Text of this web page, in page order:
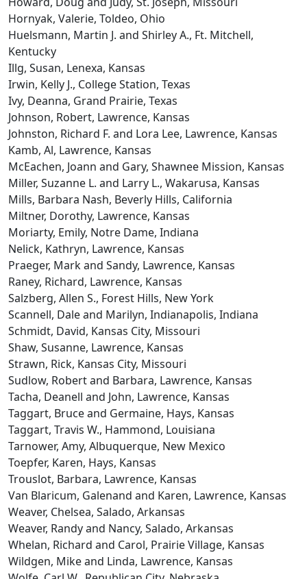
Hornyak, Valerie, Toldeo, Ohio
Huelsmann, Martin J. and Shirley A., Ft. Mitchell,
Kentucky
Illg, Susan, Lenexa, Kansas
Irwin, Kelly J., College Station, Texas
Ivy, Deanna, Grand Prairie, Texas
Johnson, Robert, Lawrence, Kansas
Johnston, Richard F. and Lora Lee, Lawrence, Kansas
Kamb, Al, Lawrence, Kansas
McEachen, Joann and Gary, Shawnee Mission, Kansas
Miller, Suzanne L. and Larry L., Wakarusa, Kansas
Mills, Barbara Nash, Beverly Hills, California
Miltner, Dorothy, Lawrence, Kansas
Moriarty, Emily, Notre Dame, Indiana
Nelick, Kathryn, Lawrence, Kansas
Praeger, Mark and Sandy, Lawrence, Kansas
Raney, Richard, Lawrence, Kansas
Salzberg, Allen S., Forest Hills, New York
Scannell, Dale and Marilyn, Indianapolis, Indiana
Schmidt, David, Kansas City, Missouri
Shaw, Susanne, Lawrence, Kansas
Strawn, Rick, Kansas City, Missouri
Sudlow, Robert and Barbara, Lawrence, Kansas
Tacha, Deanell and John, Lawrence, Kansas
Taggart, Bruce and Germaine, Hays, Kansas
Taggart, Travis W., Hammond, Louisiana
Tarnower, Amy, Albuquerque, New Mexico
Toepfer, Karen, Hays, Kansas
Trouslot, Barbara, Lawrence, Kansas
Van Blaricum, Galenand and Karen, Lawrence, Kansas
Weaver, Chelsea, Salado, Arkansas
Weaver, Randy and Nancy, Salado, Arkansas
Whelan, Richard and Carol, Prairie Village, Kansas
Wildgen, Mike and Linda, Lawrence, Kansas